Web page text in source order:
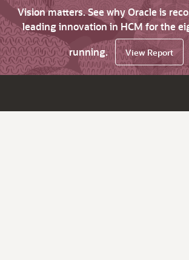
Vision matters. See why Oracle is
leading innovation in HCM for the
running.
View Report